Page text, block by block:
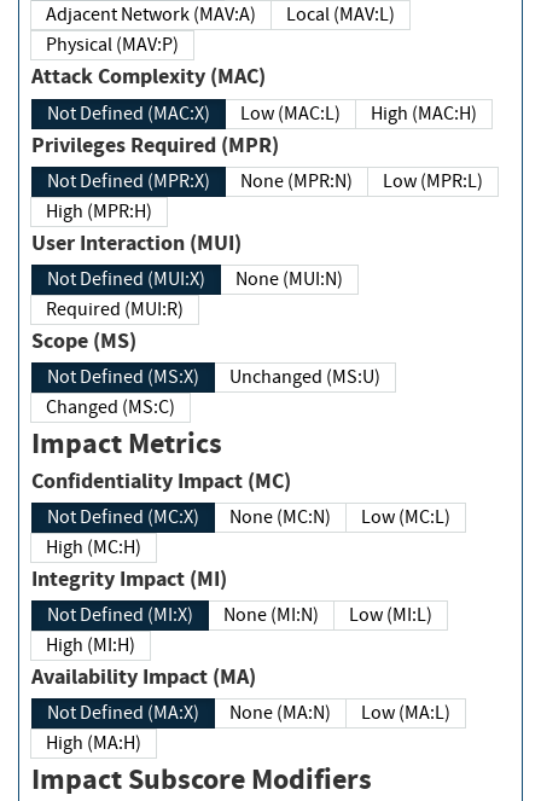
Adjacent Network (MAV:A)
Local (MAV:L)
Physical (MAV:P)
Attack Complexity (MAC)
Not Defined (MAC:X) Low (MAC:L) High (MAC:H)
Privileges Required (MPR)
Not Defined (MPR:X) None (MPR:N)
Low (MPR:L)
High (MPR:H)
User Interaction (MUI)
Not Defined (MUI:X)
None (MUI:N)
Required (MUI:R)
Scope (MS)
Not Defined (MS:X)
Unchanged (MS:U)
Changed (MS:C)
Impact Metrics
Confidentiality Impact (MC)
Not Defined (MC:X) None (MC:N)
Low (MC:L)
High (MC:H)
Integrity Impact (MI)
Not Defined (MI:X) None (MI:N)
Low (MI:L)
High (MI:H)
Availability Impact (MA)
Not Defined (MA:X) None (MA:N)
Low (MA:L)
High (MA:H)
Impact Subscore Modifiers